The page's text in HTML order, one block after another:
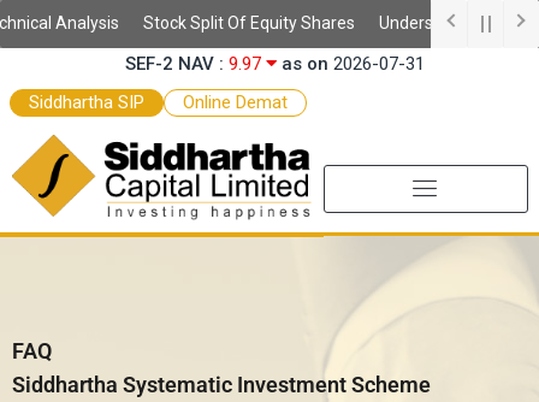
Skip
Stock Split Of Equity Shares Understanding Demat
SEF-2 NAV : 9.97 as on 2026-07-31
SEF NAV : 10.52 as on 2026-07-31
Siddhartha SIP
Online Demat
FAQ
Siddhartha Systematic Investment Scheme